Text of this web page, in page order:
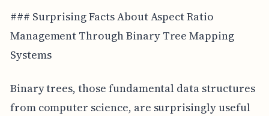
### Surprising Facts About Aspect Ratio
Management Through Binary Tree Mapping
Systems
Binary trees, those fundamental data structures
from computer science, are surprisingly useful